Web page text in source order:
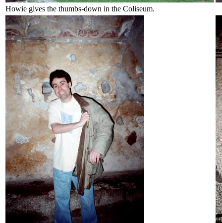
Howie gives the thumbs-down in the Coliseum.